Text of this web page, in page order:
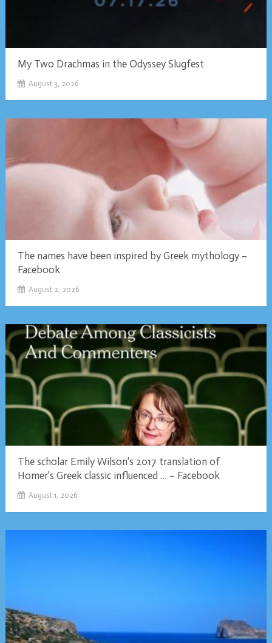
My Two Drachmas in the Odyssey Slugfest
August 3, 2026
The names have been inspired by Greek mythology –
Facebook
August 2, 2026
The scholar Emily Wilson's 2017 translation of
Homer's Greek classic influenced … – Facebook
August 1, 2026